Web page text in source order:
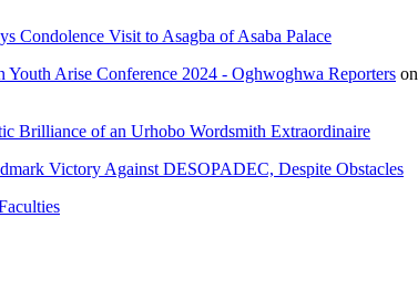
Condolence Visit to Asagba of Asaba Palace
Arise Conference 2024 - Oghwoghwa Reporters on
Brilliance of an Urhobo Wordsmith Extraordinaire
Victory Against DESOPADEC, Despite Obstacles